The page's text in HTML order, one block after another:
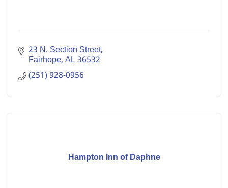
23 N. Section Street
Fairhope AL36532
(251) 928-0956
Hampton Inn of Daphne